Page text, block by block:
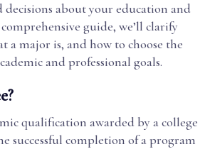
about your education and
guide, we’ll clarify
a major is, and how to choose the
and professional goals.
qualification awarded by a college
successful completion of a program